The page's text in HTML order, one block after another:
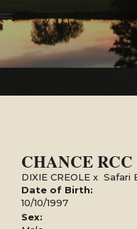
CHANCE RCC
DIXIE CREOLE x Safari
Date of Birth:
10/10/1997
Sex: